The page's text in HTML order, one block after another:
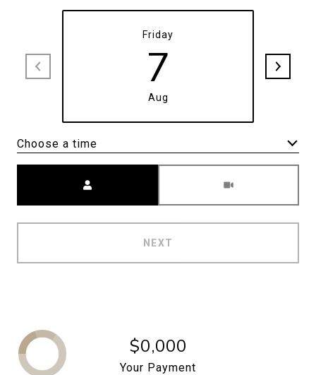
Friday
7
Aug
Choose a time
NEXT
$0,000
Your Payment